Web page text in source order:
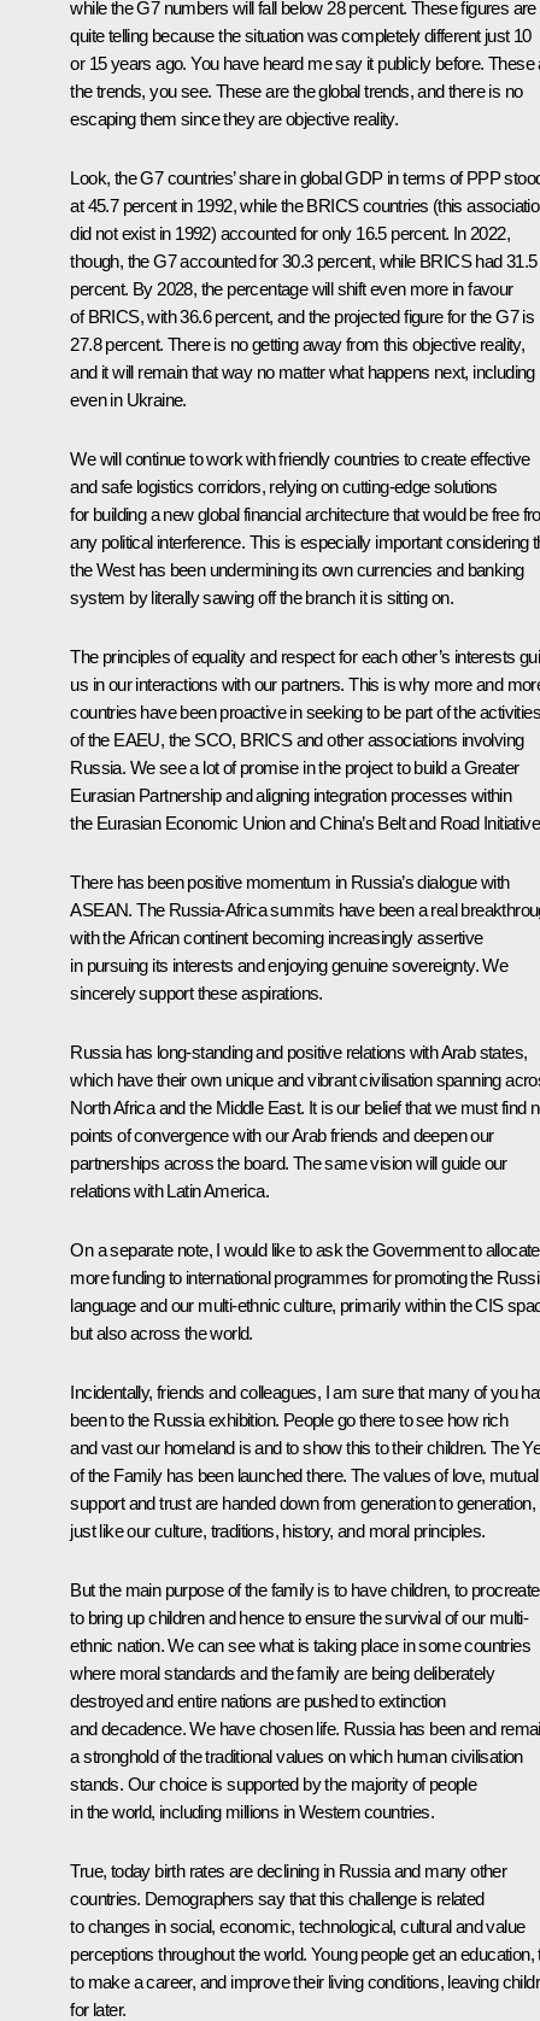
while the G7 numbers will fall below 28 percent. These figures are
quite telling because the situation was completely different just 10
or 15 years ago. You have heard me say it publicly before. These
the trends, you see. These are the global trends, and there is no
escaping them since they are objective reality.
Look, the G7 countries’ share in global GDP in terms of PPP
at 45.7 percent in 1992, while the BRICS countries (this
did not exist in 1992) accounted for only 16.5 percent. In 2022,
though, the G7 accounted for 30.3 percent, while BRICS had 31.5
percent. By 2028, the percentage will shift even more in favour
of BRICS, with 36.6 percent, and the projected figure for the G7 is
27.8 percent. There is no getting away from this objective reality,
and it will remain that way no matter what happens next, including
even in Ukraine.
We will continue to work with friendly countries to create effective
and safe logistics corridors, relying on cutting-edge solutions
for building a new global financial architecture that would be free
any political interference. This is especially important considering
the West has been undermining its own currencies and banking
system by literally sawing off the branch it is sitting on.
The principles of equality and respect for each other’s interests
us in our interactions with our partners. This is why more and
countries have been proactive in seeking to be part of the activities
of the EAEU, the SCO, BRICS and other associations involving
Russia. We see a lot of promise in the project to build a Greater
Eurasian Partnership and aligning integration processes within
the Eurasian Economic Union and China’s Belt and Road
There has been positive momentum in Russia’s dialogue with
ASEAN. The Russia-Africa summits have been a real
with the African continent becoming increasingly assertive
in pursuing its interests and enjoying genuine sovereignty. We
sincerely support these aspirations.
Russia has long-standing and positive relations with Arab states,
which have their own unique and vibrant civilisation spanning
North Africa and the Middle East. It is our belief that we must find
points of convergence with our Arab friends and deepen our
partnerships across the board. The same vision will guide our
relations with Latin America.
On a separate note, I would like to ask the Government to allocate
more funding to international programmes for promoting the
language and our multi-ethnic culture, primarily within the CIS
but also across the world.
Incidentally, friends and colleagues, I am sure that many of you
been to the Russia exhibition. People go there to see how rich
and vast our homeland is and to show this to their children. The
of the Family has been launched there. The values of love, mutual
support and trust are handed down from generation to generation,
just like our culture, traditions, history, and moral principles.
But the main purpose of the family is to have children, to
to bring up children and hence to ensure the survival of our multi-
ethnic nation. We can see what is taking place in some countries
where moral standards and the family are being deliberately
destroyed and entire nations are pushed to extinction
and decadence. We have chosen life. Russia has been and
a stronghold of the traditional values on which human civilisation
stands. Our choice is supported by the majority of people
in the world, including millions in Western countries.
True, today birth rates are declining in Russia and many other
countries. Demographers say that this challenge is related
to changes in social, economic, technological, cultural and value
perceptions throughout the world. Young people get an education,
to make a career, and improve their living conditions, leaving
for later.